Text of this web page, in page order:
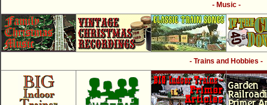
- Music -
- Trains and Hobbies -